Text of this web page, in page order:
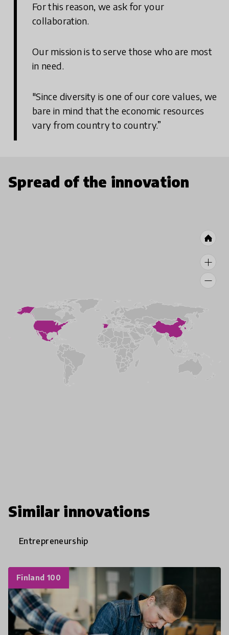
For this reason, we ask for your
collaboration.
Our mission is to serve those who are most
in need.
"Since diversity is one of our core values, we
bare in mind that the economic resources
vary from country to country.”
Spread of the innovation
Similar innovations
Entrepreneurship
Finland 100